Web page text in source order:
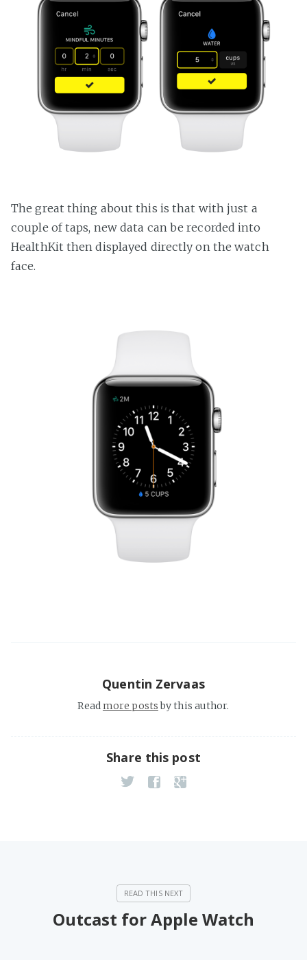
The great thing about this is that with just a
couple of taps, new data can be recorded into
HealthKit then displayed directly on the watch
face.
Quentin Zervaas
Readmore postsby this author.
Share this post
Outcast for Apple Watch